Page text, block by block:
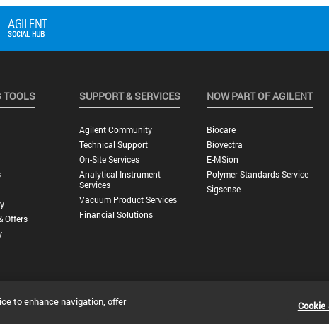
TOOLS
Offers
SUPPORT & SERVICES
Agilent Community
Technical Support
On-Site Services
Analytical Instrument
Services
Vacuum Product Services
Financial Solutions
NOW PART OF AGILENT
Biocare
Biovectra
E-MSion
Polymer Standards Service
Sigsense
to enhance navigation, offer